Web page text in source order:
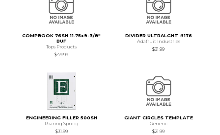
COMPBOOK 76SH 11.75x9-3/8"
BUF
Tops Products
$49.99
DIVIDER ULTRALGHT #176
Adafruit Industries
$31.99
ENGINEERING FILLER 500SH
Roaring Spring
$31.99
GIANT CIRCLES TEMPLATE
Generic
$21.99